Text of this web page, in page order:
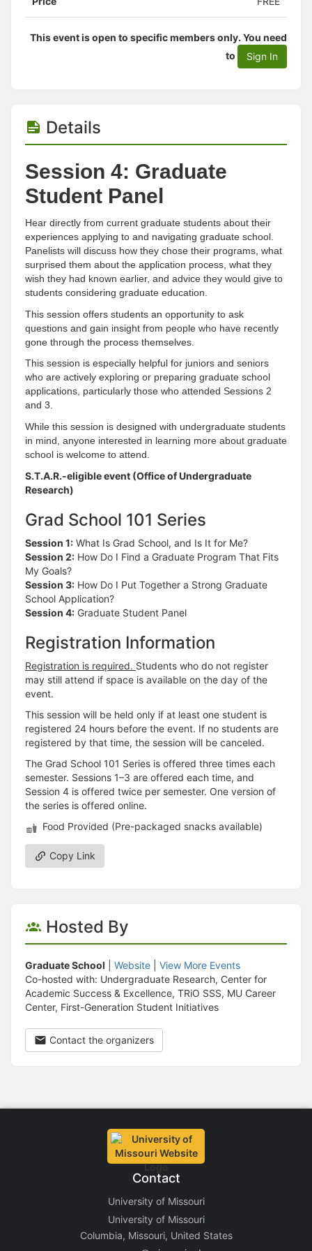
This event is open to specific members only. You need
to
Sign In
Details
Session 4: Graduate
Student Panel
Hear directly from current graduate students about their
experiences applying to and navigating graduate school.
Panelists will discuss how they chose their programs, what
surprised them about the application process, what they
wish they had known earlier, and advice they would give to
students considering graduate education.
This session offers students an opportunity to ask
questions and gain insight from people who have recently
gone through the process themselves.
This session is especially helpful for juniors and seniors
who are actively exploring or preparing graduate school
applications, particularly those who attended Sessions 2
and 3.
While this session is designed with undergraduate students
in mind, anyone interested in learning more about graduate
school is welcome to attend.
S.T.A.R.-eligible event (Office of Undergraduate
Research)
Grad School 101 Series
Session 1: What Is Grad School, and Is It for Me?
Session 2: How Do I Find a Graduate Program That Fits
My Goals?
Session 3: How Do I Put Together a Strong Graduate
School Application?
Session 4: Graduate Student Panel
Registration Information
Registration is required. Students who do not register
may still attend if space is available on the day of the
event.
This session will be held only if at least one student is
registered 24 hours before the event. If no students are
registered by that time, the session will be canceled.
The Grad School 101 Series is offered three times each
semester. Sessions 1–3 are offered each time, and
Session 4 is offered twice per semester. One version of
the series is offered online.
Food Provided (Pre-packaged snacks available)
Copy Link
Hosted By
Graduate School Website
View More Events
Co-hosted with: Undergraduate Research, Center for
Academic Success & Excellence, TRiO SSS, MU Career
Center, First-Generation Student Initiatives
Contact the organizers
Contact
University of Missouri
University of Missouri
Columbia, Missouri, United States